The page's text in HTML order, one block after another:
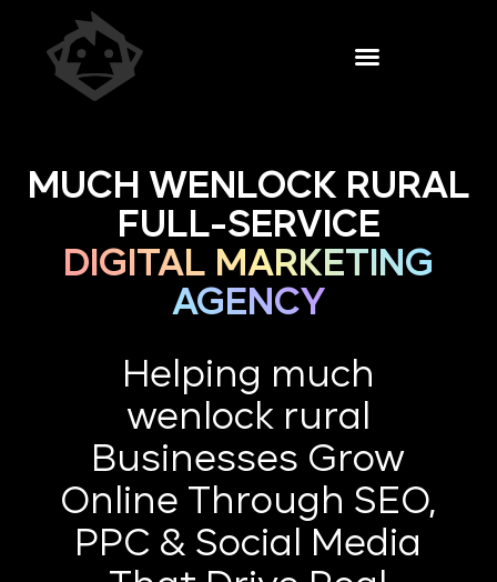
MUCH WENLOCK RURAL
FULL-SERVICE
DIGITAL MARKETING
AGENCY
Helping much
wenlock rural
Businesses Grow
Online Through SEO,
PPC & Social Media